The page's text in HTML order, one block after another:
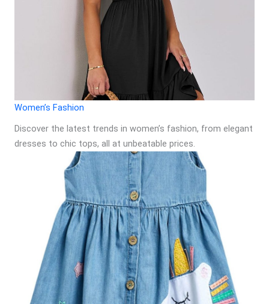
Women’s Fashion
Discover the latest trends in women’s fashion, from elegant
dresses to chic tops, all at unbeatable prices.